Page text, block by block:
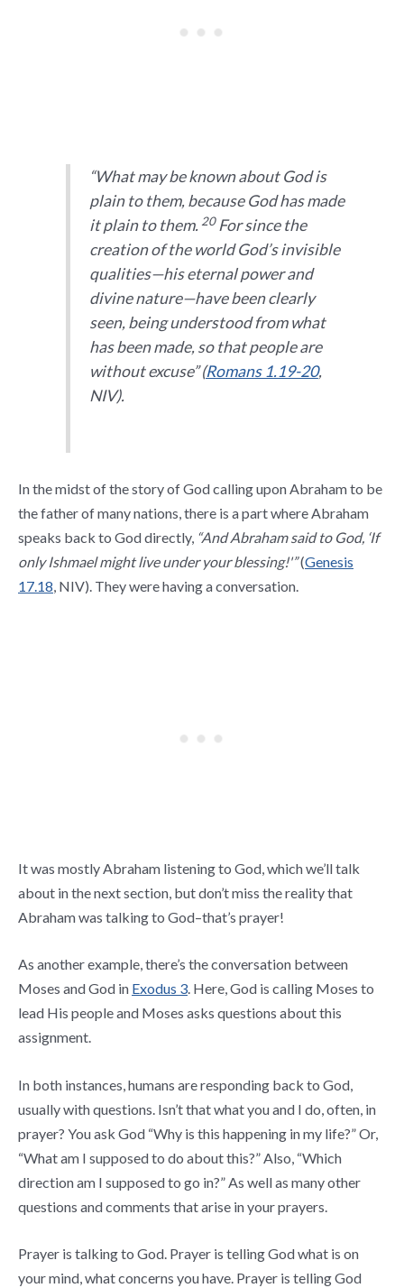
“What may be known about God is
plain to them, because God has made
it plain to them. 20For since the
creation of the world God’s invisible
qualities—his eternal power and
divine nature—have been clearly
seen, being understood from what
has been made, so that people are
without excuse” (Romans 1.19-20,
NIV).
In the midst of the story of God calling upon Abraham to be
the father of many nations, there is a part where Abraham
speaks back to God directly, “And Abraham said to God, ‘If
only Ishmael might live under your blessing!'”(Genesis
17.18, NIV). They were having a conversation.
It was mostly Abraham listening to God, which we’ll talk
about in the next section, but don’t miss the reality that
Abraham was talking to God–that’s prayer!
As another example, there’s the conversation between
Moses and God in Exodus 3. Here, God is calling Moses to
lead His people and Moses asks questions about this
assignment.
In both instances, humans are responding back to God,
usually with questions. Isn’t that what you and I do, often, in
prayer? You ask God “Why is this happening in my life?” Or,
“What am I supposed to do about this?” Also, “Which
direction am I supposed to go in?” As well as many other
questions and comments that arise in your prayers.
Prayer is talking to God. Prayer is telling God what is on
your mind, what concerns you have. Prayer is telling God